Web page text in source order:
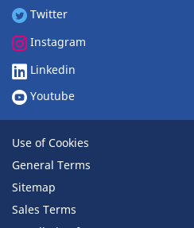
More options
Twitter
Instagram
Linkedin
Youtube
Use of Cookies
General Terms
Sitemap
Sales Terms